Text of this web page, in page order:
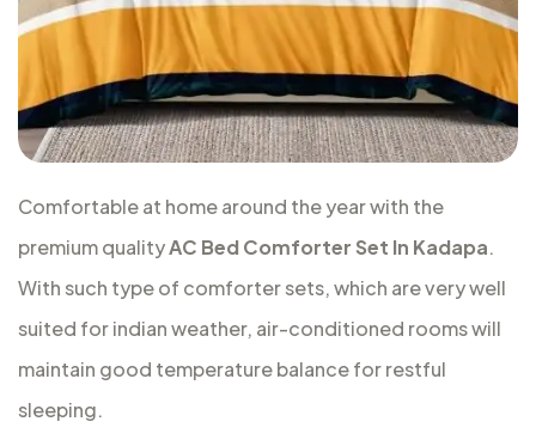
Comfortable at home around the year with the
premium qualityAC Bed Comforter Set In Kadapa.
With such type of comforter sets, which are very well
suited for indian weather, air-conditioned rooms will
maintain good temperature balance for restful
sleeping.